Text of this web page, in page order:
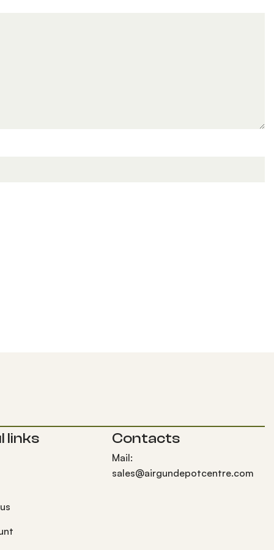
links Contacts
Mail:
sales@airgundepotcentre.com